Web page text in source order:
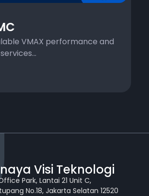
VMAX performance and
Visi Teknologi
Park, Lantai 21 Unit C,
No.18, Jakarta Selatan 12520